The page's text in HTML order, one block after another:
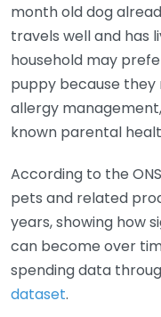
month old dog
travels well and has
household may
puppy because
allergy
known parental
According to the
pets and related
years, showing how
can become over
spending data
dataset.